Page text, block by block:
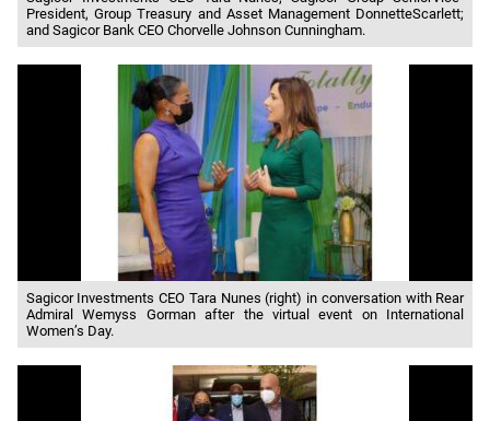
President, Group Treasury and Asset Management DonnetteScarlett;
and Sagicor Bank CEO Chorvelle Johnson Cunningham.
Sagicor Investments CEO Tara Nunes (right) in conversation with Rear
Admiral Wemyss Gorman after the virtual event on International
Women’s Day.